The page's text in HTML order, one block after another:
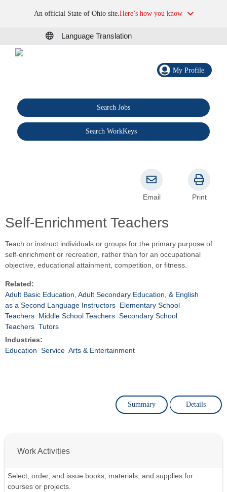
An official State of Ohio site.Here’s how you know
Language Translation
My Profile
Search Jobs
Search WorkKeys
Self-Enrichment Teachers
Email Print
Teach or instruct individuals or groups for the primary purpose of
self-enrichment or recreation, rather than for an occupational
objective, educational attainment, competition, or fitness.
Related:
Adult Basic Education, Adult Secondary Education, & English
as a Second Language Instructors Elementary School
Teachers Middle School Teachers Secondary School
Teachers Tutors
Industries:
Education Service Arts & Entertainment
Summary Details
Work Activities
Select, order, and issue books, materials, and supplies for
courses or projects.